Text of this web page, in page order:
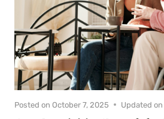
Posted on October 7, 2025 Updated on